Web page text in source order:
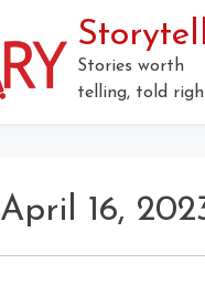
Stories worth
telling, told
April 16,